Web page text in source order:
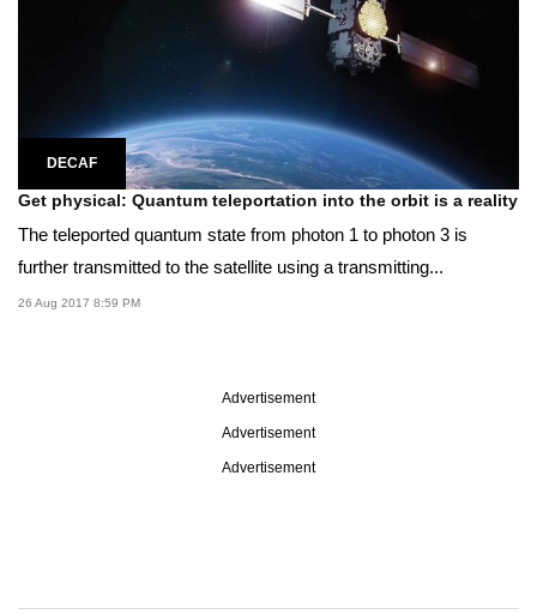
DECAF
Get physical: Quantum teleportation into the orbit is a reality
The teleported quantum state from photon 1 to photon 3 is
further transmitted to the satellite using a transmitting...
26 Aug 2017 8:59 PM
Advertisement
Advertisement
Advertisement